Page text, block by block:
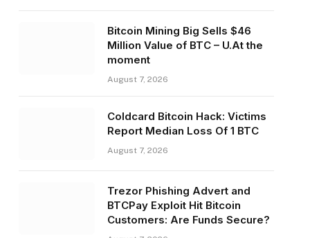
Bitcoin Mining Big Sells $46
Million Value of BTC – U.At the
moment
August 7, 2026
Coldcard Bitcoin Hack: Victims
Report Median Loss Of 1 BTC
August 7, 2026
Trezor Phishing Advert and
BTCPay Exploit Hit Bitcoin
Customers: Are Funds Secure?